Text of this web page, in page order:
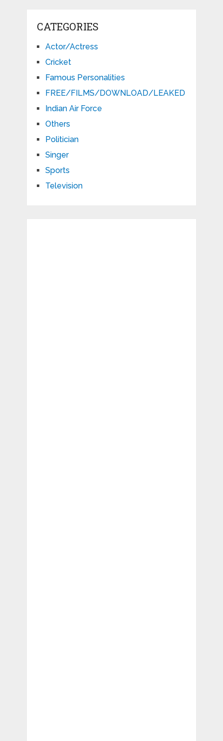
CATEGORIES
Actor/Actress
Cricket
Famous Personalities
FREE/FILMS/DOWNLOAD/LEAKED
Indian Air Force
Others
Politician
Singer
Sports
Television